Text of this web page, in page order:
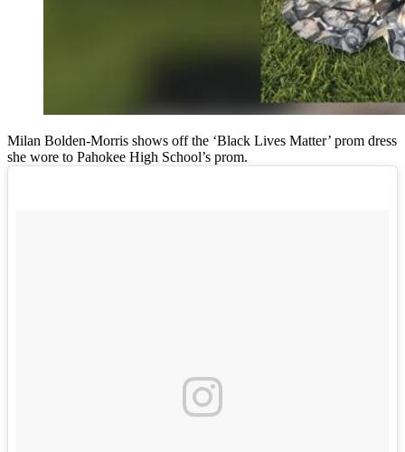
Milan Bolden-Morris shows off the ‘Black Lives Matter’ prom dress
she wore to Pahokee High School’s prom.